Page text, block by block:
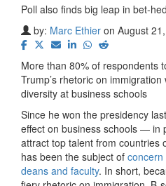
Poll also finds big leap in bet-
by: Marc Ethier on August
More than 80% of respondents
Trump’s rhetoric on
diversity at business schools
Since he won the presidency
effect on business schools — in
attract top talent from
has been the subject of
deans and faculty. In short,